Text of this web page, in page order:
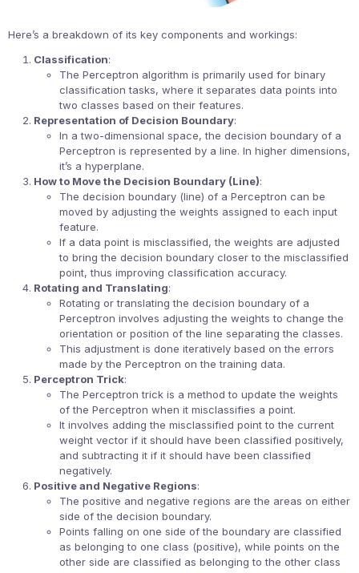
Here’s a breakdown of its key components and workings:
Classification:
The Perceptron algorithm is primarily used for binary
classification tasks, where it separates data points into
two classes based on their features.
Representation of Decision Boundary:
In a two-dimensional space, the decision boundary of a
Perceptron is represented by a line. In higher dimensions,
it’s a hyperplane.
How to Move the Decision Boundary (Line):
The decision boundary (line) of a Perceptron can be
moved by adjusting the weights assigned to each input
feature.
If a data point is misclassified, the weights are adjusted
to bring the decision boundary closer to the misclassified
point, thus improving classification accuracy.
Rotating and Translating:
Rotating or translating the decision boundary of a
Perceptron involves adjusting the weights to change the
orientation or position of the line separating the classes.
This adjustment is done iteratively based on the errors
made by the Perceptron on the training data.
Perceptron Trick:
The Perceptron trick is a method to update the weights
of the Perceptron when it misclassifies a point.
It involves adding the misclassified point to the current
weight vector if it should have been classified positively,
and subtracting it if it should have been classified
negatively.
Positive and Negative Regions:
The positive and negative regions are the areas on either
side of the decision boundary.
Points falling on one side of the boundary are classified
as belonging to one class (positive), while points on the
other side are classified as belonging to the other class